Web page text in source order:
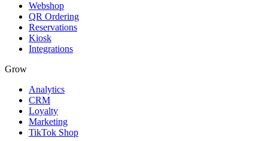
Webshop
QR Ordering
Reservations
Kiosk
Integrations
Grow
Analytics
CRM
Loyalty
Marketing
TikTok Shop